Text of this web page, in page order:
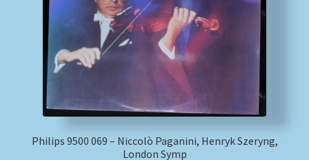
Philips 9500 069 – Niccolò Paganini, Henryk Szeryng,
London Symp